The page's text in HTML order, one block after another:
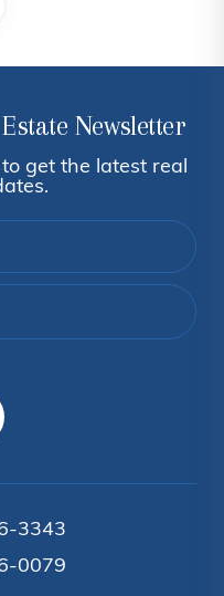
Newsletter
get the latest real
3343
0079